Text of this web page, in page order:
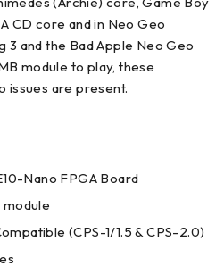
CD core and in Neo Geo
3 and the Bad Apple Neo Geo
module to play, these
issues are present.
Nano FPGA Board
module
(CPS-1/1.5 & CPS-2.0)